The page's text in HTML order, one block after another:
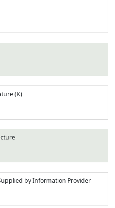
(K)
by Information Provider